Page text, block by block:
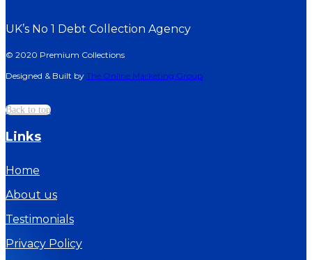
UK’s No 1 Debt Collection Agency
© 2020 Premium Collections
Designed & Built by The Online Marketing Group
Back to top
Links
Home
About us
Testimonials
Privacy Policy